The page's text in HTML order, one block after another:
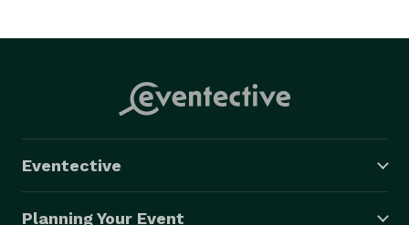
- Sit-down, plated meals: $30-$75 per person
person
Eventective
Planning Your Event